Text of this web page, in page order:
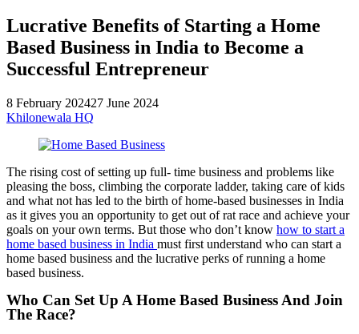
Lucrative Benefits of Starting a Home
Based Business in India to Become a
Successful Entrepreneur
8 February 202427 June 2024
Khilonewala HQ
The rising cost of setting up full- time business and problems like
pleasing the boss, climbing the corporate ladder, taking care of kids
and what not has led to the birth of home-based businesses in India
as it gives you an opportunity to get out of rat race and achieve your
goals on your own terms. But those who don’t know how to start a
home based business in India must first understand who can start a
home based business and the lucrative perks of running a home
based business.
Who Can Set Up A Home Based Business And Join
The Race?